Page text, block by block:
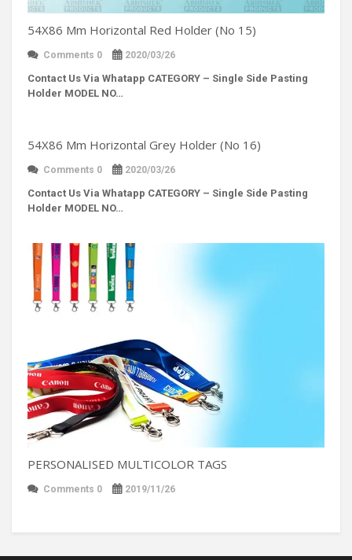
54X86 Mm Horizontal Red Holder (No 15)
Comments 0 2020/03/26
Contact Us Via Whatapp CATEGORY – Single Side Pasting
Holder MODEL NO…
54X86 Mm Horizontal Grey Holder (No 16)
Comments 0 2020/03/26
Contact Us Via Whatapp CATEGORY – Single Side Pasting
Holder MODEL NO…
PERSONALISED MULTICOLOR TAGS
Comments 0 2019/11/26